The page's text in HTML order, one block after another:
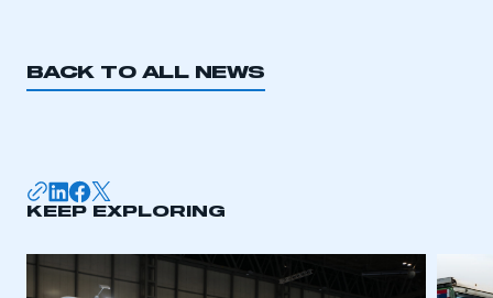
BACK TO ALL NEWS
KEEP EXPLORING